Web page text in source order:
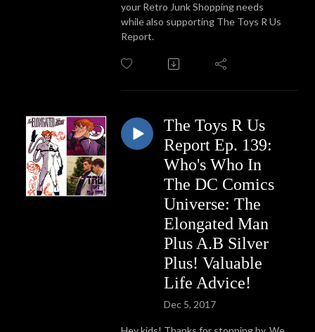
your Retro Junk Shopping needs
while also supporting The Toys R Us
Report.
The Toys R Us
Report Ep. 139:
Who's Who In
The DC Comics
Universe: The
Elongated Man
Plus A.B Silver
Plus! Valuable
Life Advice!
Dec 5, 2017